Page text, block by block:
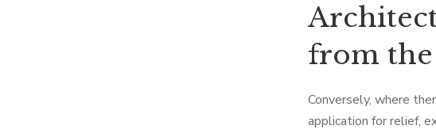
from
Conversely, where
application for relief,